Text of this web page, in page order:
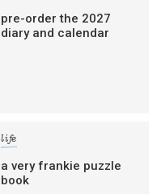
pre-order the 2027
diary and calendar
life
a very frankie puzzle
book